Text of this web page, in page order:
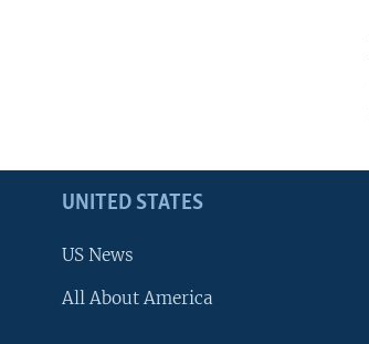
UNITED STATES
US News
All About America